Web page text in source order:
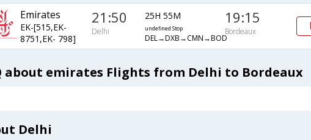
Emirates
EK-[515,EK-
8751,EK- 798]
21:50
Delhi
25H 55M
undefined Stop
DEL→DXB→CMN→BOD
19:15
Bordeaux
about emirates Flights from Delhi to Bordeaux
Delhi